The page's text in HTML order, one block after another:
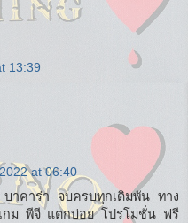
13:39
at 06:40
าคาร่า จบครบทุกเดิมพัน ทาง
กม พีจี แตกบ่อย โปรโมชั่น ฟรี